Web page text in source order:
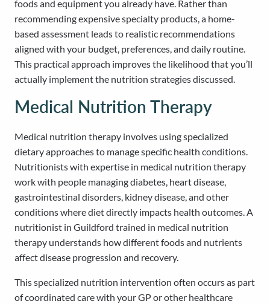
foods and equipment you already have. Rather than
recommending expensive specialty products, a home-
based assessment leads to realistic recommendations
aligned with your budget, preferences, and daily routine.
This practical approach improves the likelihood that you’ll
actually implement the nutrition strategies discussed.
Medical Nutrition Therapy
Medical nutrition therapy involves using specialized
dietary approaches to manage specific health conditions.
Nutritionists with expertise in medical nutrition therapy
work with people managing diabetes, heart disease,
gastrointestinal disorders, kidney disease, and other
conditions where diet directly impacts health outcomes. A
nutritionist in Guildford trained in medical nutrition
therapy understands how different foods and nutrients
affect disease progression and recovery.
This specialized nutrition intervention often occurs as part
of coordinated care with your GP or other healthcare